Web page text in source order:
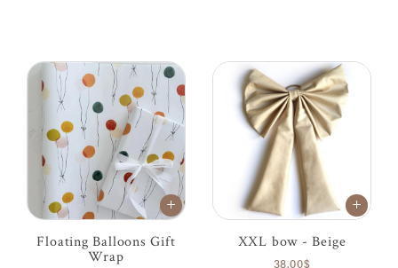
Floating Balloons Gift
Wrap
XXL bow - Beige
38.00$